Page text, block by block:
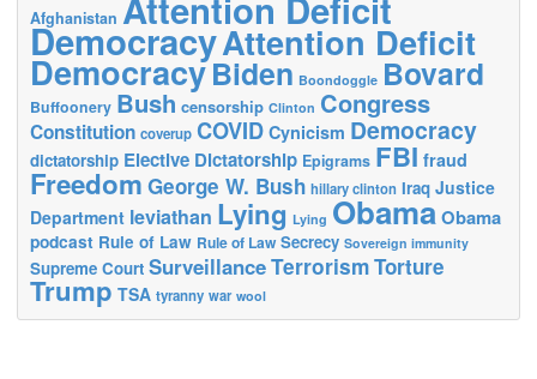
Afghanistan
DemocracyAttention Deficit
DemocracyBiden Boondoggle Bovard
Buffoonery Bush censorship Clinton Congress
Constitution coverup COVID Cynicism Democracy
dictatorship Elective Dictatorship Epigrams FBI fraud
Freedom George W. Bush hillary clinton Iraq Justice
Department leviathan Lying Lying ObamaObama
podcast Rule of Law Rule of Law Secrecy Sovereign immunity
Supreme Court SurveillanceTerrorismTorture
Trump TSA tyranny war wool